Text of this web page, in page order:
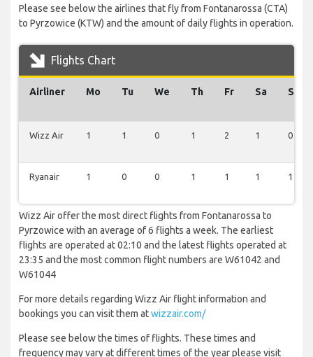
Please see below the airlines that fly from Fontanarossa (CTA)
to Pyrzowice (KTW) and the amount of daily flights in operation.
Flights Chart
Airliner Mo Tu We Th Fr Sa Su
Wizz Air 1 1 0 1 2 1 0
Ryanair 1 0 0 1 1 1 1
Wizz Air offer the most direct flights from Fontanarossa to
Pyrzowice with an average of 6 flights a week. The earliest
flights are operated at 02:10 and the latest flights operated at
23:35 and the most common flight numbers are W61042 and
W61044
For more details regarding Wizz Air flight information and
bookings you can visit them atwizzair.com/
Please see below the times of flights. These times and
frequency may vary at different times of the year please visit